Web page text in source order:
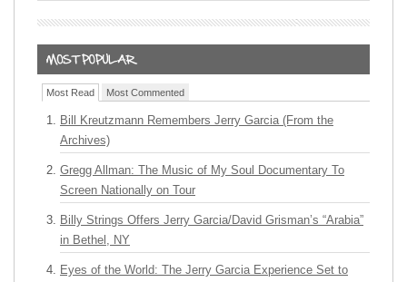
Most Read Most Commented
Bill Kreutzmann Remembers Jerry Garcia (From the
Archives)
Gregg Allman: The Music of My Soul Documentary To
Screen Nationally on Tour
Billy Strings Offers Jerry Garcia/David Grisman’s “Arabia”
in Bethel, NY
Eyes of the World: The Jerry Garcia Experience Set to